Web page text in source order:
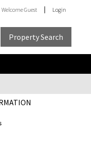
WelcomeGuest Login
Property Search